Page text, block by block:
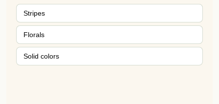
Stripes
Florals
Solid colors